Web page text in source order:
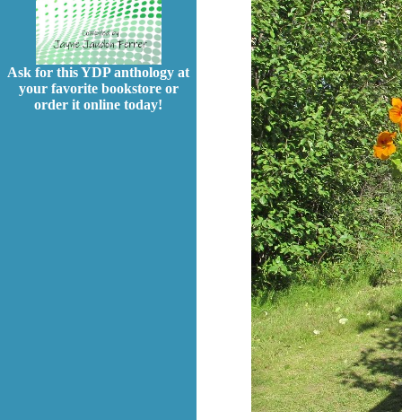
Ask for this YDP anthology at
your favorite bookstore or
order it online today!